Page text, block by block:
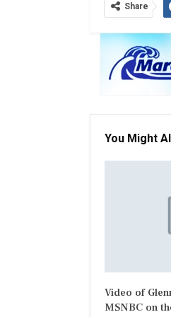
Share
You Might
Video of
MSNBC on